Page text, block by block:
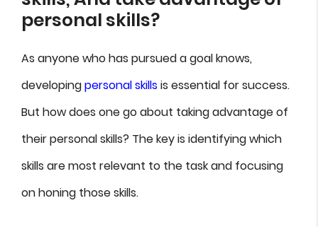
personal skills?
As anyone who has pursued a goal knows,
developingpersonal skillsis essential for success.
But how does one go about taking advantage of
their personal skills? The key is identifying which
skills are most relevant to the task and focusing
on honing those skills.